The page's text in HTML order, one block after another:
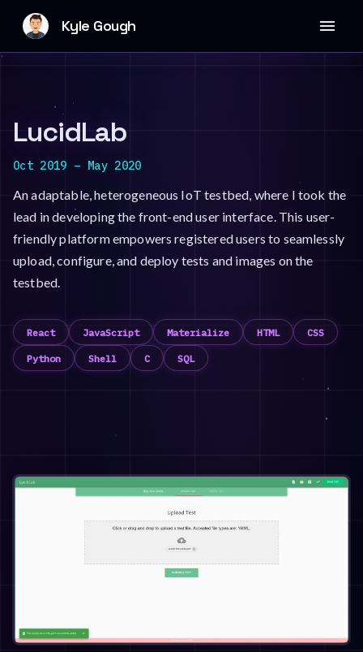
Kyle Gough
LucidLab
Oct 2019 – May 2020
An adaptable, heterogeneous IoT testbed, where I took the
lead in developing the front-end user interface. This user-
friendly platform empowers registered users to seamlessly
upload, configure, and deploy tests and images on the
testbed.
React JavaScript Materialize HTML CSS
Python Shell C SQL